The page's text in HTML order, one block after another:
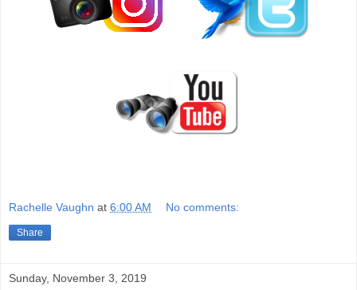
Rachelle Vaughn at 6:00 AM No comments:
Share
Sunday, November 3, 2019